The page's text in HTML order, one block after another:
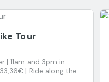
Tour
| 11am and 3pm in
| Ride along the